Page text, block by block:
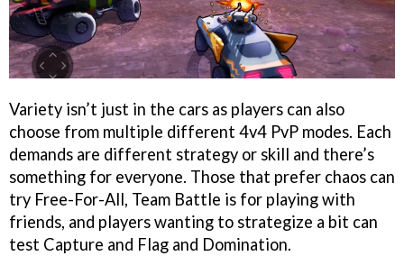
Variety isn’t just in the cars as players can also
choose from multiple different 4v4 PvP modes. Each
demands are different strategy or skill and there’s
something for everyone. Those that prefer chaos can
try Free-For-All, Team Battle is for playing with
friends, and players wanting to strategize a bit can
test Capture and Flag and Domination.